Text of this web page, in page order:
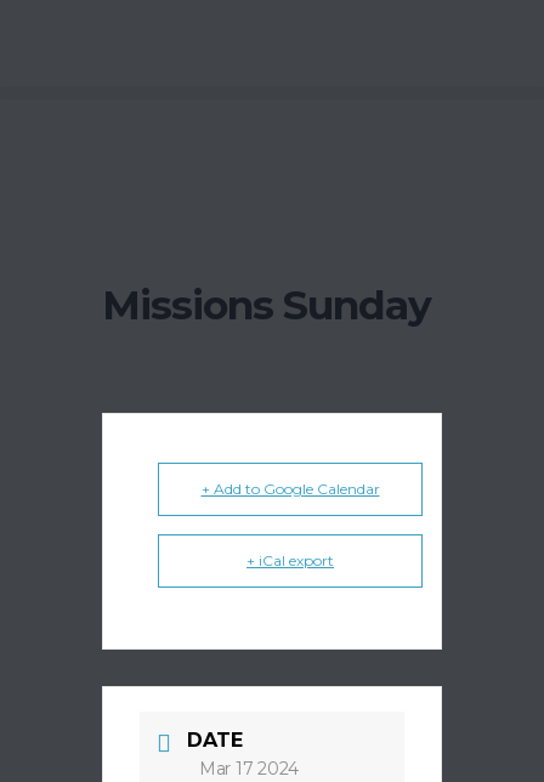
Missions Sunday
+ Add to Google Calendar
+ iCal export
DATE
Mar 17 2024